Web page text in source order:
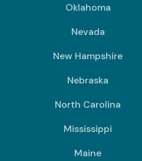
Oklahoma
Nevada
New Hampshire
Nebraska
North Carolina
Mississippi
Maine